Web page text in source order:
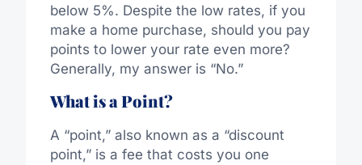
below 5%. Despite the low rates, if you
make a home purchase, should you pay
points to lower your rate even more?
Generally, my answer is “No.”
What is a Point?
A “point,” also known as a “discount
point,” is a fee that costs you one